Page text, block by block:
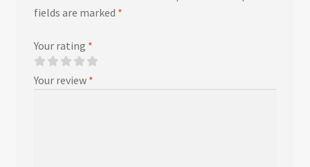
fields are marked *
Your rating *
Your review *